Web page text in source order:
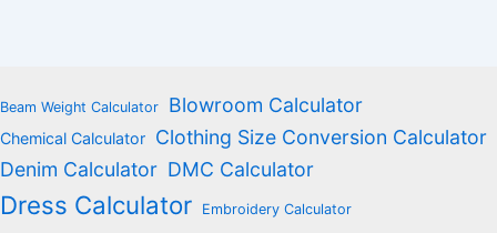
Beam Weight Calculator Blowroom Calculator
Chemical Calculator Clothing Size Conversion Calculator
Denim Calculator DMC Calculator
Dress Calculator Embroidery Calculator